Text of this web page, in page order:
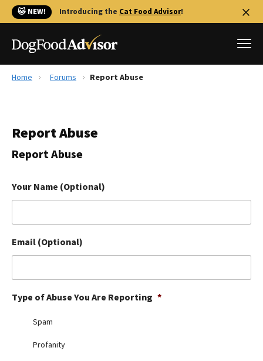
🐱 NEW! Introducing the Cat Food Advisor!
Reviews
Library
The Farmer's Dog Review
Redbarn Review
Ollie Review
Best Dry Food
Best Puppy Food
Home Forums Report Abuse
Report Abuse
Report Abuse
Your Name (Optional)
Email (Optional)
Type of Abuse You Are Reporting *
Spam
Profanity